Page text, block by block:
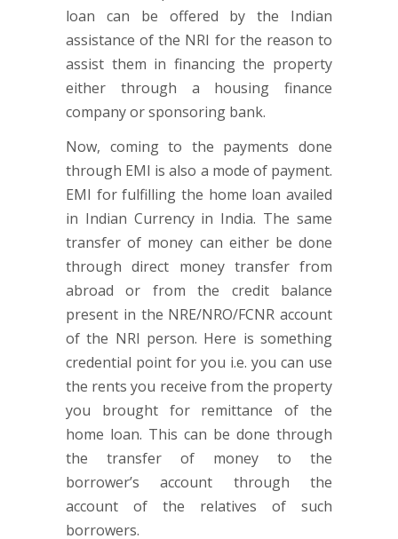
loan can be offered by the Indian
assistance of the NRI for the reason to
assist them in financing the property
either through a housing finance
company or sponsoring bank.
Now, coming to the payments done
through EMI is also a mode of payment.
EMI for fulfilling the home loan availed
in Indian Currency in India. The same
transfer of money can either be done
through direct money transfer from
abroad or from the credit balance
present in the NRE/NRO/FCNR account
of the NRI person. Here is something
credential point for you i.e. you can use
the rents you receive from the property
you brought for remittance of the
home loan. This can be done through
the transfer of money to the
borrower’s account through the
account of the relatives of such
borrowers.